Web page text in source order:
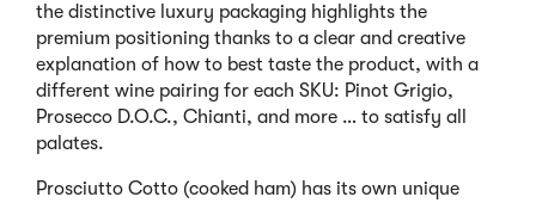
the distinctive luxury packaging highlights the
premium positioning thanks to a clear and creative
explanation of how to best taste the product, with a
different wine pairing for each SKU: Pinot Grigio,
Prosecco D.O.C., Chianti, and more … to satisfy all
palates.
Prosciutto Cotto (cooked ham) has its own unique